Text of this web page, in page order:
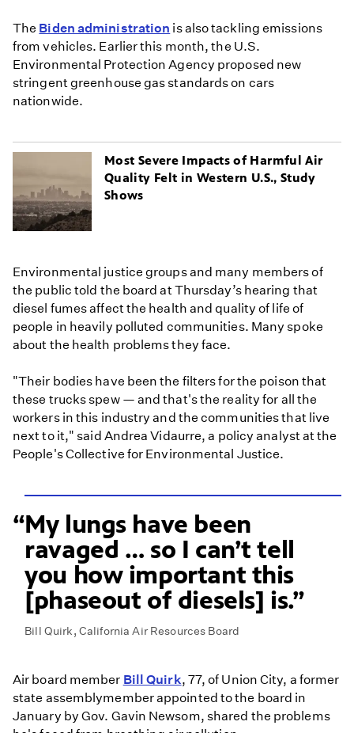
The Biden administration is also tackling emissions
from vehicles. Earlier this month, the U.S.
Environmental Protection Agency proposed new
stringent greenhouse gas standards on cars
nationwide.
Most Severe Impacts of Harmful Air
Quality Felt in Western U.S., Study
Shows
Environmental justice groups and many members of
the public told the board at Thursday’s hearing that
diesel fumes affect the health and quality of life of
people in heavily polluted communities. Many spoke
about the health problems they face.
"Their bodies have been the filters for the poison that
these trucks spew — and that's the reality for all the
workers in this industry and the communities that live
next to it," said Andrea Vidaurre, a policy analyst at the
People's Collective for Environmental Justice.
My lungs have been
ravaged … so I can’t tell
you how important this
[phaseout of diesels] is.
Bill Quirk, California Air Resources Board
Air board member Bill Quirk, 77, of Union City, a former
state assemblymember appointed to the board in
January by Gov. Gavin Newsom, shared the problems